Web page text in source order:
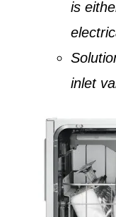
is
inlet